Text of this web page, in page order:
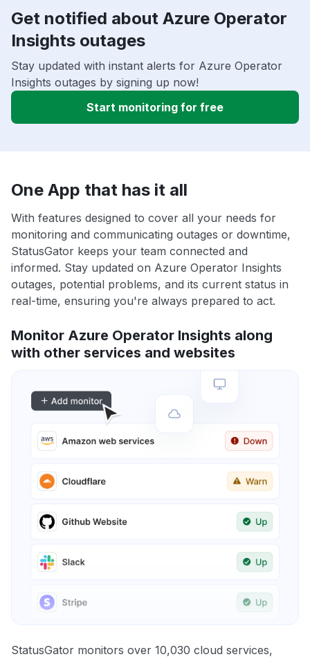
Get notified about Azure Operator
Insights outages
Stay updated with instant alerts for Azure Operator
Insights outages by signing up now!
Start monitoring for free
One App that has it all
With features designed to cover all your needs for
monitoring and communicating outages or downtime,
StatusGator keeps your team connected and
informed. Stay updated on Azure Operator Insights
outages, potential problems, and its current status in
real-time, ensuring you're always prepared to act.
Monitor Azure Operator Insights along
with other services and websites
StatusGator monitors over 10,030 cloud services,